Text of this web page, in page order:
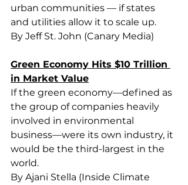
urban communities — if states
and utilities allow it to scale up.
By Jeff St. John (Canary Media)
Green Economy Hits $10 Trillion
in Market Value
If the green economy—defined as
the group of companies heavily
involved in environmental
business—were its own industry, it
would be the third-largest in the
world.
By Ajani Stella (Inside Climate